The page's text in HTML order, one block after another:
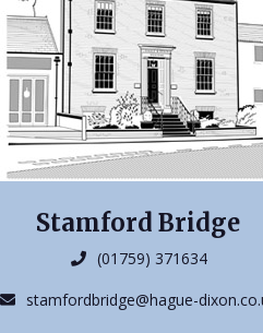
Stamford Bridge
(01759) 371634
stamfordbridge@hague-